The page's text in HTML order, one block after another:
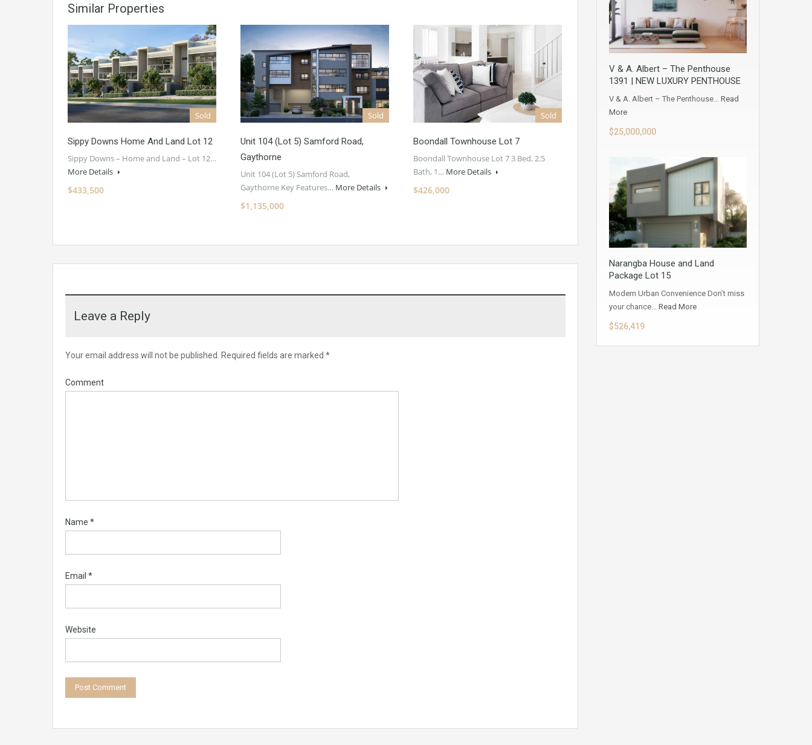
Similar Properties
Sold
Sippy Downs Home And Land Lot 12
Sippy Downs – Home and Land – Lot 12…
More Details
$433,500
Sold
Unit 104 (Lot 5) Samford Road,
Gaythorne
Unit 104 (Lot 5) Samford Road,
Gaythorne Key Features… More Details
$1,135,000
Sold
Boondall Townhouse Lot 7
Boondall Townhouse Lot 7 3 Bed, 2.5
Bath, 1… More Details
$426,000
Leave a Reply
Your email address will not be published. Required fields are marked *
Comment
Name *
Email *
Website
V & A. Albert – The Penthouse
1391 | NEW LUXURY PENTHOUSE
V & A. Albert – The Penthouse… Read
More
$25,000,000
Narangba House and Land
Package Lot 15
Modern Urban Convenience Don’t miss
your chance… Read More
$526,419